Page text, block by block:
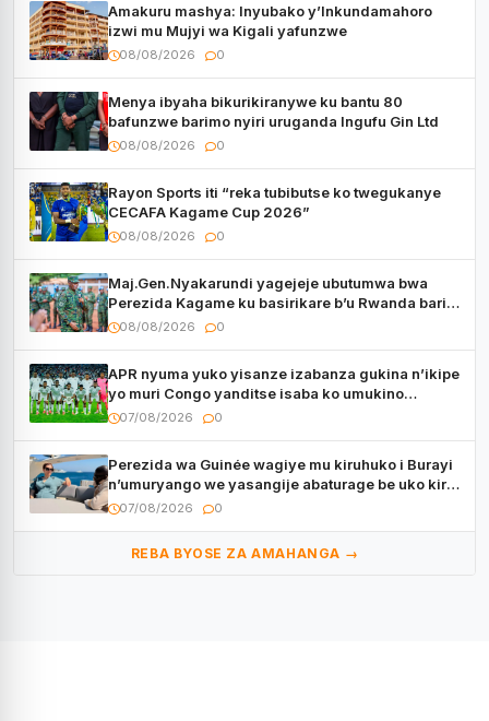
Amakuru mashya: Inyubako y’Inkundamahoro
izwi mu Mujyi wa Kigali yafunzwe
08/08/2026 0
Menya ibyaha bikurikiranywe ku bantu 80
bafunzwe barimo nyiri uruganda Ingufu Gin Ltd
08/08/2026 0
Rayon Sports iti “reka tubibutse ko twegukanye
CECAFA Kagame Cup 2026”
08/08/2026 0
Maj.Gen.Nyakarundi yagejeje ubutumwa bwa
Perezida Kagame ku basirikare b’u Rwanda bari
muri Centrafrique
08/08/2026 0
APR nyuma yuko yisanze izabanza gukina n’ikipe
yo muri Congo yanditse isaba ko umukino
utaberayo
07/08/2026 0
Perezida wa Guinée wagiye mu kiruhuko i Burayi
n’umuryango we yasangije abaturage be uko kiri
kugenda
07/08/2026 0
REBA BYOSE ZA AMAHANGA →